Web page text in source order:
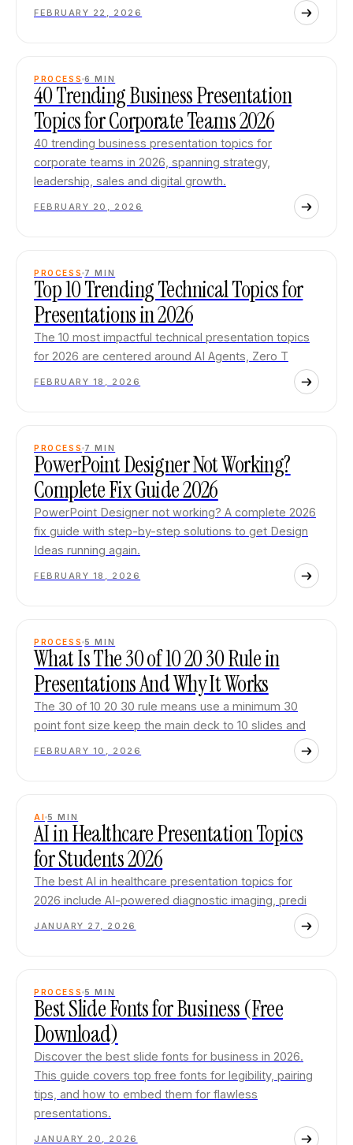
FEBRUARY 22, 2026
PROCESS 6 MIN
40 Trending Business Presentation
Topics for Corporate Teams 2026
40 trending business presentation topics for
corporate teams in 2026, spanning strategy,
leadership, sales and digital growth.
FEBRUARY 20, 2026
PROCESS 7 MIN
Top 10 Trending Technical Topics for
Presentations in 2026
The 10 most impactful technical presentation topics
for 2026 are centered around AI Agents, Zero T
FEBRUARY 18, 2026
PROCESS 7 MIN
PowerPoint Designer Not Working?
Complete Fix Guide 2026
PowerPoint Designer not working? A complete 2026
fix guide with step-by-step solutions to get Design
Ideas running again.
FEBRUARY 18, 2026
PROCESS 5 MIN
What Is The 30 of 10 20 30 Rule in
Presentations And Why It Works
The 30 of 10 20 30 rule means use a minimum 30
point font size keep the main deck to 10 slides and
FEBRUARY 10, 2026
AI 5 MIN
AI in Healthcare Presentation Topics
for Students 2026
The best AI in healthcare presentation topics for
2026 include AI-powered diagnostic imaging, predi
JANUARY 27, 2026
PROCESS 5 MIN
Best Slide Fonts for Business (Free
Download)
Discover the best slide fonts for business in 2026.
This guide covers top free fonts for legibility, pairing
tips, and how to embed them for flawless
presentations.
JANUARY 20, 2026